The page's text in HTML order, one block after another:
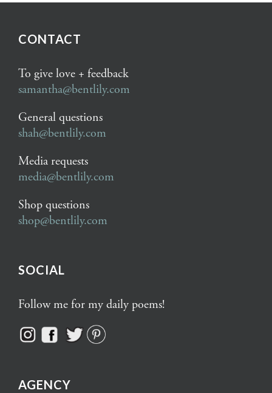
CONTACT
To give love + feedback
samantha@bentlily.com
General questions
shah@bentlily.com
Media requests
media@bentlily.com
Shop questions
shop@bentlily.com
SOCIAL
Follow me for my daily poems!
AGENCY